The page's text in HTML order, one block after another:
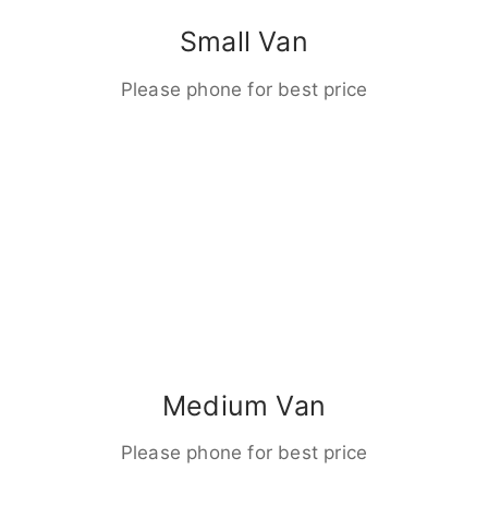
Small Van
Please phone for best price
Medium Van
Please phone for best price